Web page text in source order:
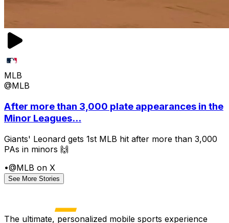
MLB
@MLB
After more than 3,000 plate appearances in the
Minor Leagues...
Giants' Leonard gets 1st MLB hit after more than 3,000
PAs in minors 🙌
•@MLB on X
See More Stories
The ultimate, personalized mobile sports experience